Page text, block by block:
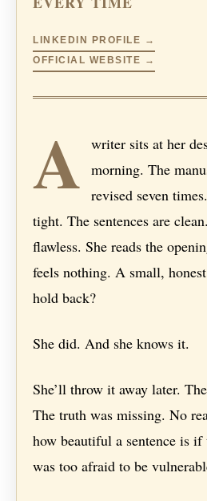
LINKEDIN PROFILE →
OFFICIAL WEBSITE →
A writer sits at her
morning. The
revised seven
tight. The sentences are
flawless. She reads the
feels nothing. A small,
hold back?
She did. And she knows it.
She’ll throw it away later.
The truth was missing. No
how beautiful a sentence is
was too afraid to be